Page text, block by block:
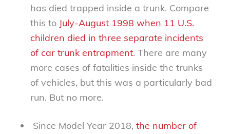
has died trapped inside a trunk. Compare
this to July-August 1998 when 11 U.S.
children died in three separate incidents
of car trunk entrapment. There are many
more cases of fatalities inside the trunks
of vehicles, but this was a particularly bad
run. But no more.
Since Model Year 2018, the number of